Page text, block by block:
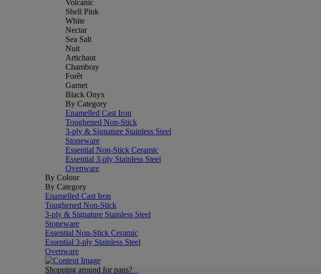
Volcanic
Shell Pink
White
Nectar
Sea Salt
Nuit
Artichaut
Chambray
Forêt
Garnet
Black Onyx
By Category
Enamelled Cast Iron
Toughened Non-Stick
3-ply & Signature Stainless Steel
Stoneware
Essential Non-Stick Ceramic
Essential 3-ply Stainless Steel
Ovenware
By Colour
By Category
Enamelled Cast Iron
Toughened Non-Stick
3-ply & Signature Stainless Steel
Stoneware
Essential Non-Stick Ceramic
Essential 3-ply Stainless Steel
Ovenware
Shopping around for pans?